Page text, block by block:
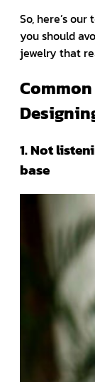
So, here’s
you should
jewelry that
1. Not
base